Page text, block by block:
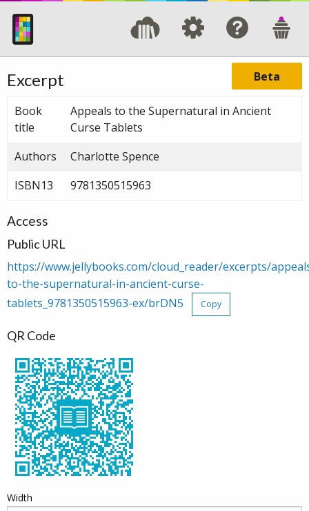
Beta
Excerpt
Book
title
Appeals to the Supernatural in Ancient
Curse Tablets
Authors
Charlotte Spence
ISBN13
9781350515963
Access
Public URL
https://www.jellybooks.com/cloud_reader/excerpts/
to-the-supernatural-in-ancient-curse-
tablets_9781350515963-ex/brDN5
Copy
QR Code
Width